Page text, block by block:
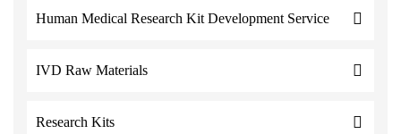
Human Medical Research Kit Development Service
IVD Raw Materials
Research Kits